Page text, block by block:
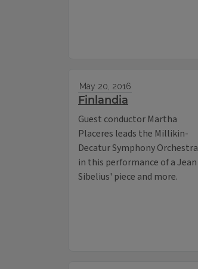
May 20, 2016
Finlandia
Guest conductor Martha
Placeres leads the Millikin-
Decatur Symphony Orchestra
in this performance of a Jean
Sibelius' piece and more.